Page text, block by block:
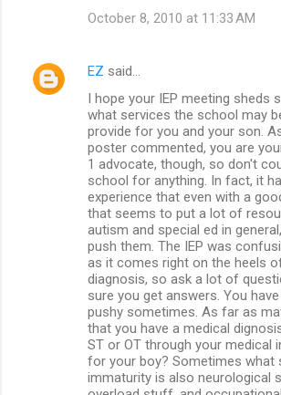
October 8, 2010 at 11:33 AM
EZ said…
I hope your IEP meeting sheds
what services the school may
provide for you and your son.
poster commented, you are
1 advocate, though, so don't
school for anything. In fact, it
experience that even with a
that seems to put a lot of
autism and special ed in
push them. The IEP was
as it comes right on the heels
diagnosis, so ask a lot of
sure you get answers. You
pushy sometimes. As far as
that you have a medical
ST or OT through your medical
for your boy? Sometimes what
immaturity is also neurological